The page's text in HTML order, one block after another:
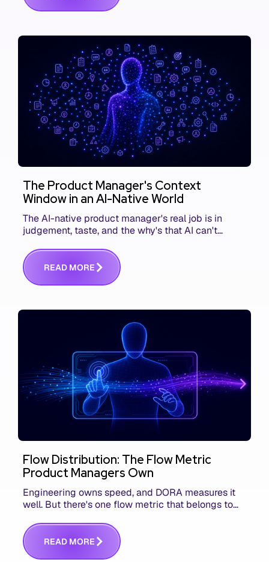
The Product Manager's Context
Window in an AI-Native World
The AI-native product manager's real job is in
judgement, taste, and the why's that AI can't
communicating that context. Here's what we mean.
READ MORE
Flow Distribution: The Flow Metric
Product Managers Own
Engineering owns speed, and DORA measures it
well. But there's one flow metric that belongs to
answers whether you built the right thing.
READ MORE